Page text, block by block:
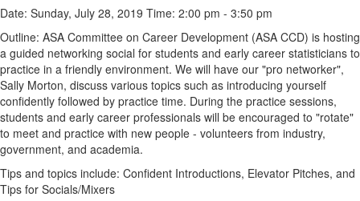
Date: Sunday, July 28, 2019 Time: 2:00 pm - 3:50 pm
Outline: ASA Committee on Career Development (ASA CCD) is hosting
a guided networking social for students and early career statisticians to
practice in a friendly environment. We will have our "pro networker",
Sally Morton, discuss various topics such as introducing yourself
confidently followed by practice time. During the practice sessions,
students and early career professionals will be encouraged to "rotate"
to meet and practice with new people - volunteers from industry,
government, and academia.
Tips and topics include: Confident Introductions, Elevator Pitches, and
Tips for Socials/Mixers